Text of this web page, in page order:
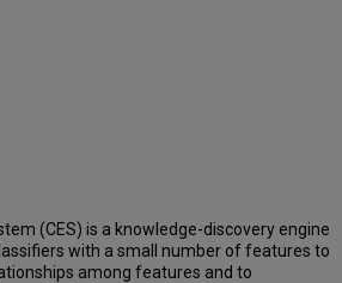
(CES) is a knowledge-discovery engine
with a small number of features to
among features and to